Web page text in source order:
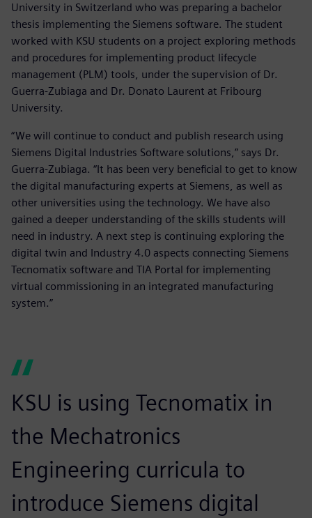
University in Switzerland who was preparing a bachelor
thesis implementing the Siemens software. The student
worked with KSU students on a project exploring methods
and procedures for implementing product lifecycle
management (PLM) tools, under the supervision of Dr.
Guerra-Zubiaga and Dr. Donato Laurent at Fribourg
University.
“We will continue to conduct and publish research using
Siemens Digital Industries Software solutions,” says Dr.
Guerra-Zubiaga. “It has been very beneficial to get to know
the digital manufacturing experts at Siemens, as well as
other universities using the technology. We have also
gained a deeper understanding of the skills students will
need in industry. A next step is continuing exploring the
digital twin and Industry 4.0 aspects connecting Siemens
Tecnomatix software and TIA Portal for implementing
virtual commissioning in an integrated manufacturing
system.”
KSU is using Tecnomatix in
the Mechatronics
Engineering curricula to
introduce Siemens digital